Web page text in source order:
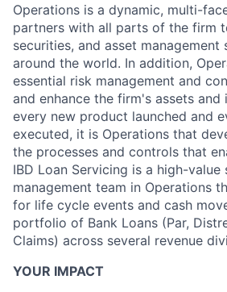
Operations is a dynamic, multi-
partners with all parts of the firm
securities, and asset
around the world. In addition,
essential risk management and
and enhance the firm's assets and
every new product launched and
executed, it is Operations that
the processes and controls that
IBD Loan Servicing is a high-
management team in Operations
for life cycle events and cash
portfolio of Bank Loans (Par,
Claims) across several revenue
YOUR IMPACT